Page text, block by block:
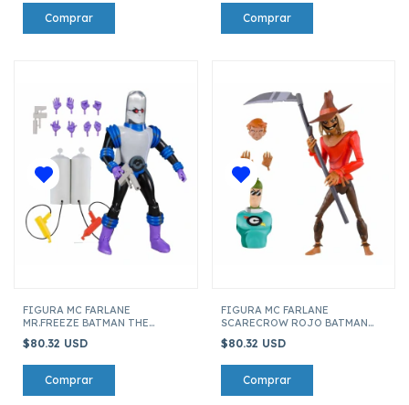
FIGURA MC FARLANE
MR.FREEZE BATMAN THE
TO BUILD 17611
$80.32 USD
FIGURA MC FARLANE
SCARECROW ROJO BATMAN
$80.32 USD